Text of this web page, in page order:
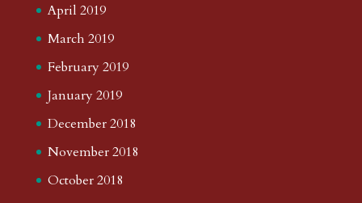
April 2019
March 2019
February 2019
January 2019
December 2018
November 2018
October 2018